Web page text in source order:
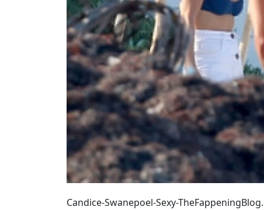
Candice-Swanepoel-Sexy-